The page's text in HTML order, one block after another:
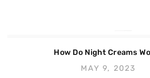
How Do Night Creams
MAY 9, 2023